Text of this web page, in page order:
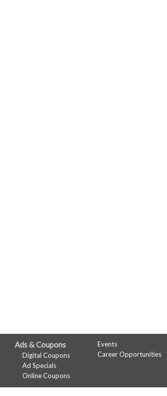
Ads & Coupons
Digital Coupons
Ad Specials
Online Coupons
Events
Career Opportunities